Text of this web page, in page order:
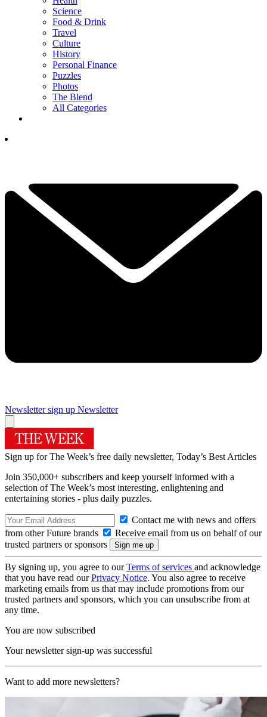
Science
Food & Drink
Travel
Culture
History
Personal Finance
Puzzles
Photos
The Blend
All Categories
Newsletter sign up Newsletter
Sign up for The Week’s free daily newsletter, Today’s Best Articles
Join 350,000+ subscribers and keep yourself informed with a
selection of The Week’s most interesting, enlightening and
entertaining stories - plus daily puzzles.
Contact me with news and offers
from other Future brands
Receive email from us on behalf of our
trusted partners or sponsors
By signing up, you agree to ourTerms of services and acknowledge
that you have read ourPrivacy Notice. You also agree to receive
marketing emails from us that may include promotions from our
trusted partners and sponsors, which you can unsubscribe from at
any time.
You are now subscribed
Your newsletter sign-up was successful
Want to add more newsletters?